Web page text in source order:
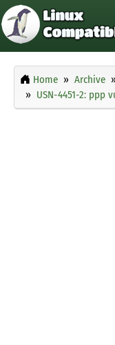
Home Archive
USN-4451-2: ppp